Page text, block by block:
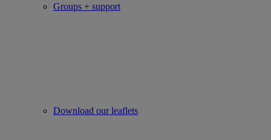
Groups + support
Download our leaflets